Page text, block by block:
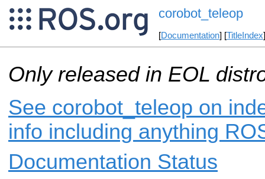
corobot_teleop
[Documentation] [TitleIndex
Only released in EOL
See corobot_teleop on
info including anything
Documentation Status